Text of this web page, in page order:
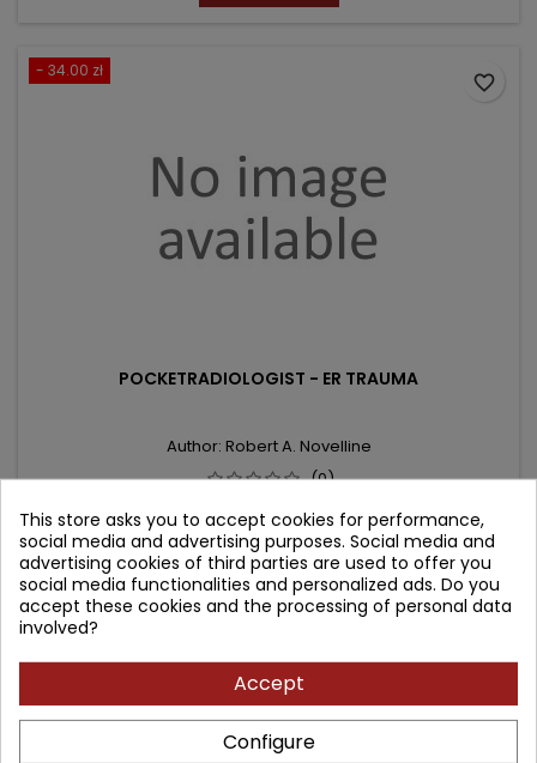
- 34.00 zł
POCKETRADIOLOGIST - ER TRAUMA
Author: Robert A. Novelline
(0)
Top 100 Diagnoses
Price
306.00 złRegular
price
340.00 zł
Product unavailable
favorite_border
This store asks you to accept cookies for performance,
social media and advertising purposes. Social media and
advertising cookies of third parties are used to offer you
social media functionalities and personalized ads. Do you
accept these cookies and the processing of personal data
involved?
Accept
Configure